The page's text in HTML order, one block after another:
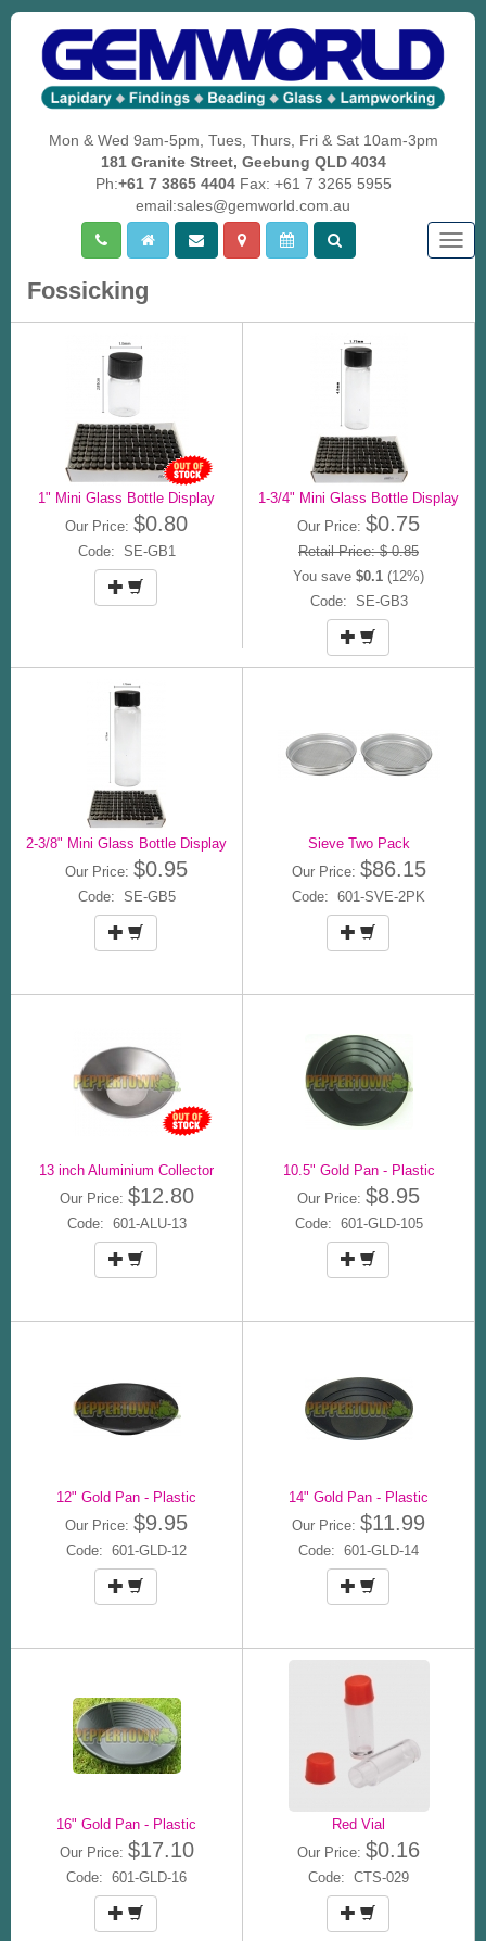
Mon & Wed 9am-5pm, Tues, Thurs, Fri & Sat 10am-3pm
181 Granite Street, Geebung QLD 4034
Ph:+61 7 3865 4404Fax: +61 7 3265 5955
email:sales@gemworld.com.au
Fossicking
1" Mini Glass Bottle Display
Our Price: $0.80
Code: SE-GB1
1-3/4" Mini Glass Bottle Display
Our Price: $0.75
Retail Price: $ 0.85
You save $0.1 (12%)
Code: SE-GB3
2-3/8" Mini Glass Bottle Display
Our Price: $0.95
Code: SE-GB5
Sieve Two Pack
Our Price: $86.15
Code: 601-SVE-2PK
13 inch Aluminium Collector
Our Price: $12.80
Code: 601-ALU-13
10.5" Gold Pan - Plastic
Our Price: $8.95
Code: 601-GLD-105
12" Gold Pan - Plastic
Our Price: $9.95
Code: 601-GLD-12
14" Gold Pan - Plastic
Our Price: $11.99
Code: 601-GLD-14
16" Gold Pan - Plastic
Our Price: $17.10
Code: 601-GLD-16
Red Vial
Our Price: $0.16
Code: CTS-029